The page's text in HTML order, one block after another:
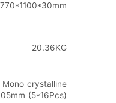
mm
20.36KG
Mono crystalline
(5*16Pcs)